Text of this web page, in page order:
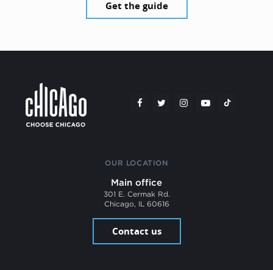
Get the guide
OUR LOCATION
Main office
301 E. Cermak Rd.
Chicago, IL 60616
Contact us